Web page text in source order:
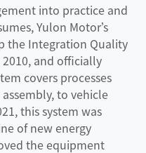
into practice and
Yulon Motor’s
the Integration Quality
2010, and officially
covers processes
to vehicle
this system was
of new energy
the equipment